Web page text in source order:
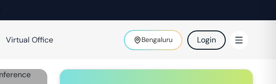
Virtual Office Bengaluru Login